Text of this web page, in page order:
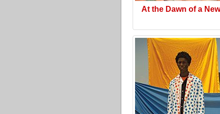
At the Dawn of a